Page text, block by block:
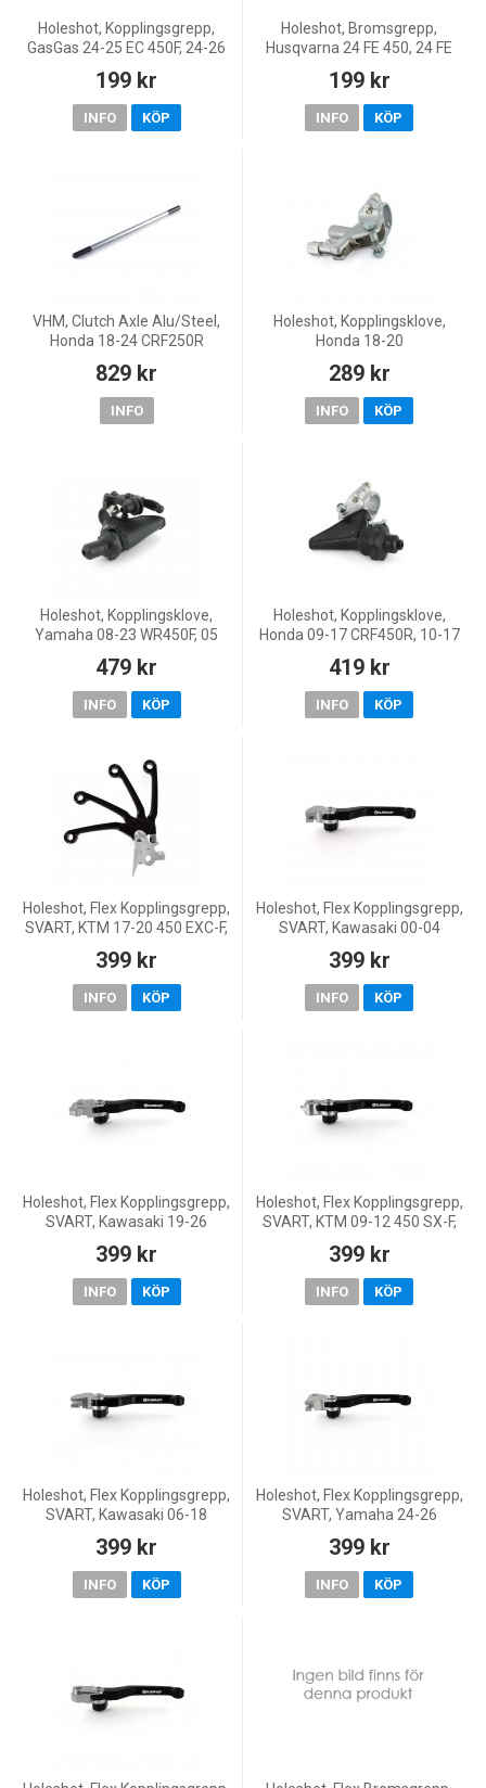
Holeshot, Kopplingsgrepp,
GasGas 24-25 EC 450F, 24-26
250F, 24-26 MC 250/MC 250F,
24-26 EC 350F, 24-25
199 kr
INFO KÖP
Holeshot, Bromsgrepp,
Husqvarna 24 FE 450, 24 FE
501/TE 150/TE 300, GasGas
24-25 EC 450F, 23-26 MC 450F
199 kr
INFO KÖP
VHM, Clutch Axle Alu/Steel,
Honda 18-24 CRF250R
829 kr
INFO
Holeshot, Kopplingsklove,
Honda 18-20
CRF450X, 18-20 CRF250R, 20
CRF250RX
289 kr
INFO KÖP
Holeshot, Kopplingsklove,
Yamaha 08-23 WR450F, 05
479 kr
INFO KÖP
Holeshot, Kopplingsklove,
Honda 09-17 CRF450R, 10-17
419 kr
INFO KÖP
Holeshot, Flex Kopplingsgrepp,
SVART, KTM 17-20 450 EXC-F,
EXC TPI/300 EXC TPI, 06-17
250 EXC/300 EXC,
399 kr
INFO KÖP
Holeshot, Flex Kopplingsgrepp,
SVART, Kawasaki 00-04
KX125, 01-26 KX85, 00-26
KX65, 00-03 KX60, Suzuki 0
399 kr
INFO KÖP
Holeshot, Flex Kopplingsgrepp,
SVART, Kawasaki 19-26
KX250, 24-26 KX250X
399 kr
INFO KÖP
Holeshot, Flex Kopplingsgrepp,
SVART, KTM 09-12 450 SX-F,
15 125 SX/150 SX, Husqvarna
16-21 FC 450, 17
399 kr
INFO KÖP
Holeshot, Flex Kopplingsgrepp,
SVART, Kawasaki 06-18
KX450F, 05-08 KX250, 19-20
KX250, 05-18 KX250F, 06-08
KX125, Yamaha 03-08 Y
399 kr
INFO KÖP
Holeshot, Flex Kopplingsgrepp,
SVART, Yamaha 24-26
WR450F, 09-25 YZ450F, 25-26
WR250F, 15-26 YZ250, 09-20
YZ250F, 22-26 YZ250F,
399 kr
INFO KÖP